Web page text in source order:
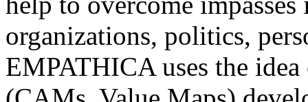
organizations, politics,
EMPATHICA uses the